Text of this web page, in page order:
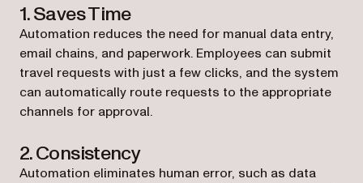
1. Saves Time
Automation reduces the need for manual data entry,
email chains, and paperwork. Employees can submit
travel requests with just a few clicks, and the system
can automatically route requests to the appropriate
channels for approval.
2. Consistency
Automation eliminates human error, such as data